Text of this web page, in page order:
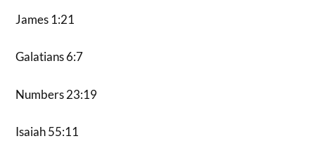
James 1:21
Galatians 6:7
Numbers 23:19
Isaiah 55:11